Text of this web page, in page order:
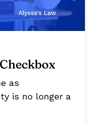
as
is no longer a